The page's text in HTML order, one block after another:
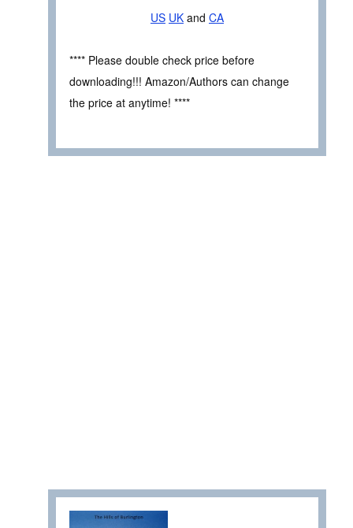
US UK and CA
**** Please double check price before
downloading!!! Amazon/Authors can change
the price at anytime! ****